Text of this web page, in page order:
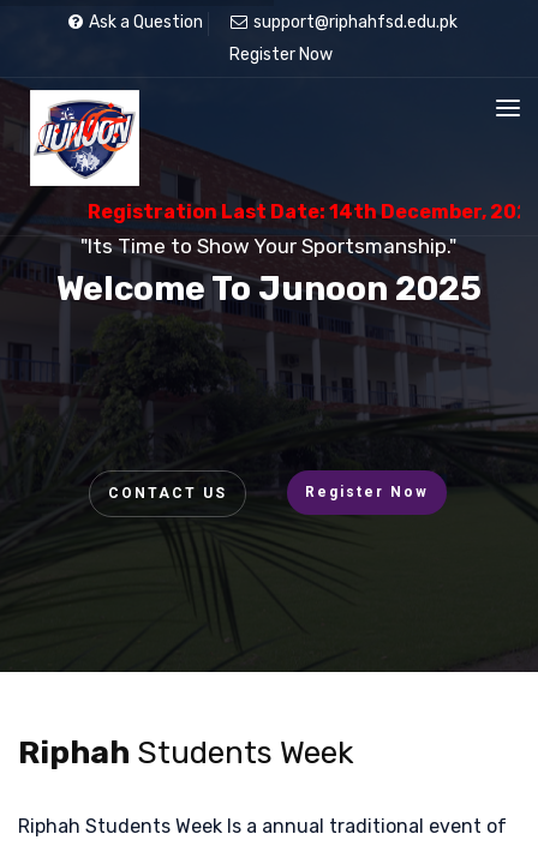
Ask a Question
support@riphahfsd.edu.pk
Register Now
Registration Last Date: 14th December, 2025
Welcome To Junoon 2025
"Its Time to Show Your Sportsmanship."
Register Now
CONTACT US
Riphah Students Week
Riphah Students Week Is a annual traditional event of